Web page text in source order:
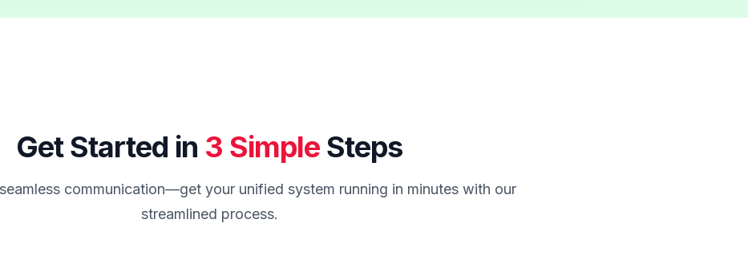
Get Started in 3 Simple Steps
communication—get your unified system running in minutes with our
streamlined process.